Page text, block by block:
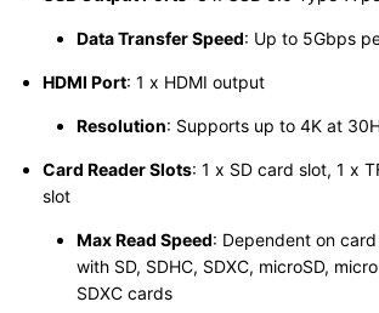
Data Transfer Speed: Up to 5Gbps
HDMI Port: 1 x HDMI output
Resolution: Supports up to 4K at
Card Reader Slots: 1 x SD card slot, 1 x
slot
Max Read Speed: Dependent on
with SD, SDHC, SDXC, microSD,
SDXC cards